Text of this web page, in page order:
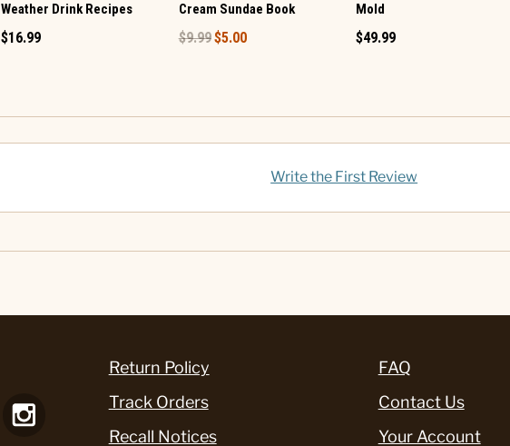
Weather Drink Recipes
$16.99
Cream Sundae Book
$9.99$5.00
Mold
$49.99
Write the First Review
Return Policy
Track Orders
Recall Notices
FAQ
Contact Us
Your Account